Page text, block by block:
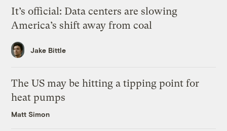
It’s official: Data centers are slowing
America’s shift away from coal
Jake Bittle
The US may be hitting a tipping point for
heat pumps
Matt Simon